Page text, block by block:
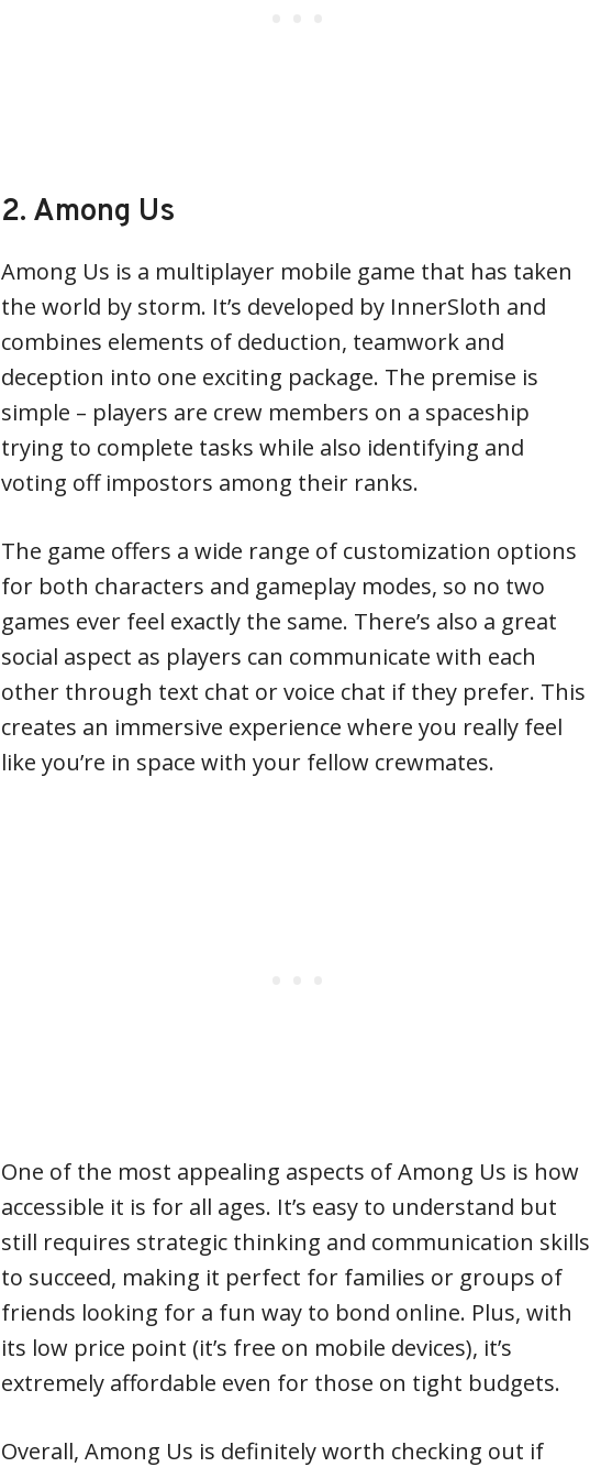
2. Among Us
Among Us is a multiplayer mobile game that has taken
the world by storm. It’s developed by InnerSloth and
combines elements of deduction, teamwork and
deception into one exciting package. The premise is
simple – players are crew members on a spaceship
trying to complete tasks while also identifying and
voting off impostors among their ranks.
The game offers a wide range of customization options
for both characters and gameplay modes, so no two
games ever feel exactly the same. There’s also a great
social aspect as players can communicate with each
other through text chat or voice chat if they prefer. This
creates an immersive experience where you really feel
like you’re in space with your fellow crewmates.
One of the most appealing aspects of Among Us is how
accessible it is for all ages. It’s easy to understand but
still requires strategic thinking and communication skills
to succeed, making it perfect for families or groups of
friends looking for a fun way to bond online. Plus, with
its low price point (it’s free on mobile devices), it’s
extremely affordable even for those on tight budgets.
Overall, Among Us is definitely worth checking out if